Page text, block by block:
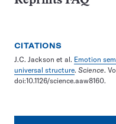
CITATIONS
J.C. Jackson et al. Emotion
universal structure. Science.
doi:10.1126/science.aaw8160.